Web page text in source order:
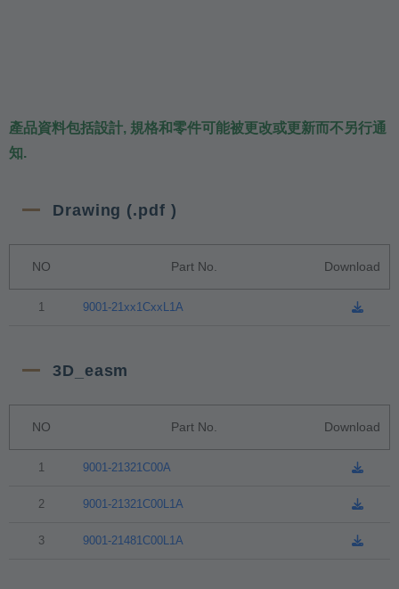
產品資料包括設計, 規格和零件可能被更改或更新而不另行通
知.
Drawing (.pdf )
NO Part No. Download
1 9001-21xx1CxxL1A
3D_easm
NO Part No. Download
1 9001-21321C00A
2 9001-21321C00L1A
3 9001-21481C00L1A